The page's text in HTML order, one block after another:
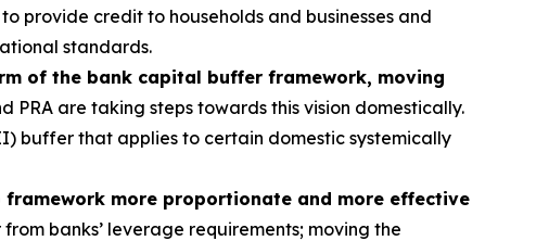
provide credit to households and businesses and
standards.
of the bank capital buffer framework, moving
PRA are taking steps towards this vision domestically.
buffer that applies to certain domestic systemically
framework more proportionate and more effective
banks’ leverage requirements; moving the